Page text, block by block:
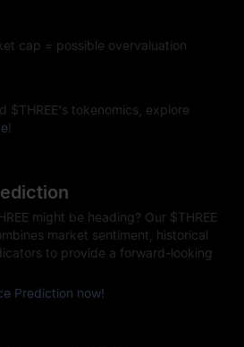
cap = possible overvaluation
$THREE's tokenomics, explore
!
might be heading? Our $THREE
market sentiment, historical
to provide a forward-looking
Prediction now!